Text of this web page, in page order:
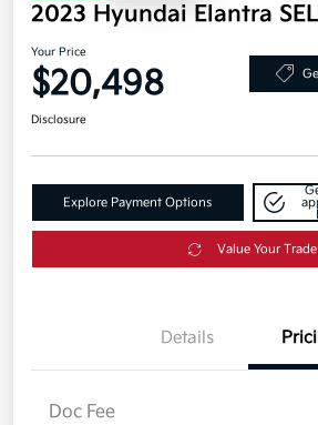
2023 Hyundai Elantra
Your Price
$20,498
Disclosure
Explore Payment Options
Value Your Trade
Details
Doc Fee